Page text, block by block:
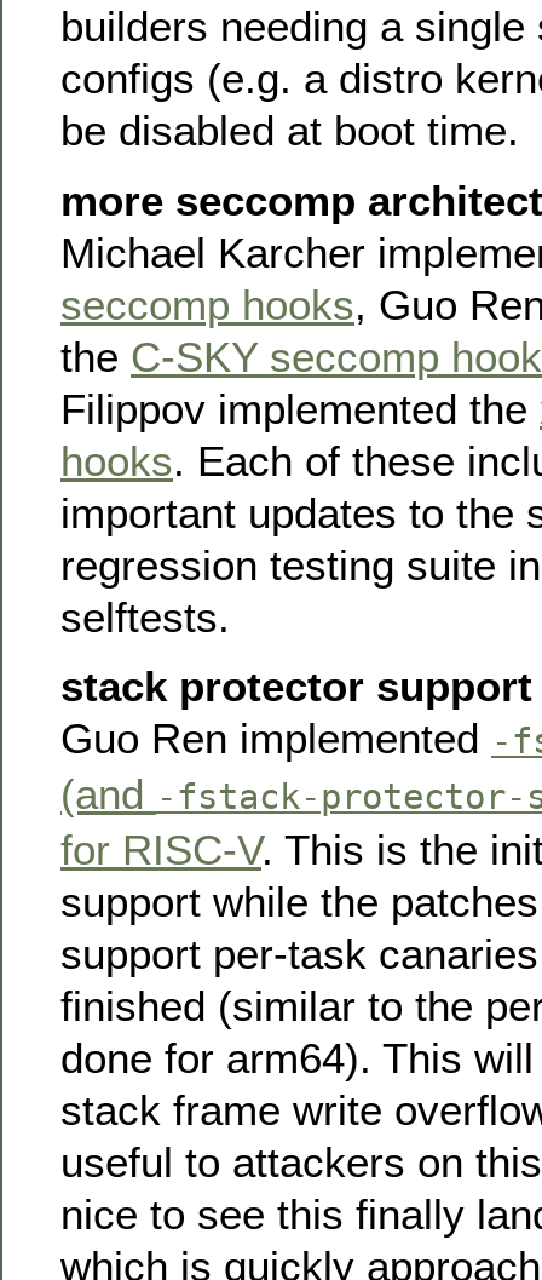
builders needing a single
configs (e.g. a distro
be disabled at boot time.
more seccomp
Michael Karcher
seccomp hooks, Guo
the C-SKY seccomp
Filippov implemented the
hooks. Each of these
important updates to the
regression testing suite
selftests.
stack protector support
Guo Ren implemented -
(and -fstack-protector-
for RISC-V. This is the
support while the
support per-task
finished (similar to the
done for arm64). This
stack frame write
useful to attackers on
nice to see this finally
which is quickly